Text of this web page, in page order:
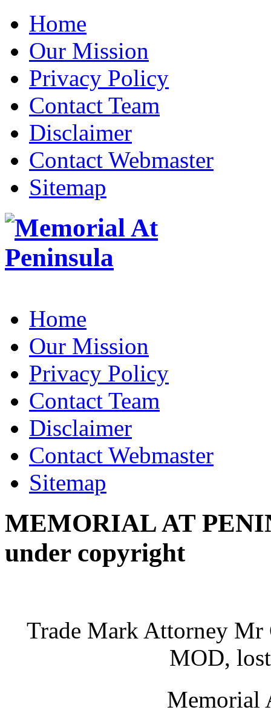
Home
Our Mission
Privacy Policy
Contact Team
Disclaimer
Contact Webmaster
Sitemap
Home
Our Mission
Privacy Policy
Contact Team
Disclaimer
Contact Webmaster
Sitemap
MEMORIAL AT
under copyright
Trade Mark Attorney Mr
MOD,
Memorial